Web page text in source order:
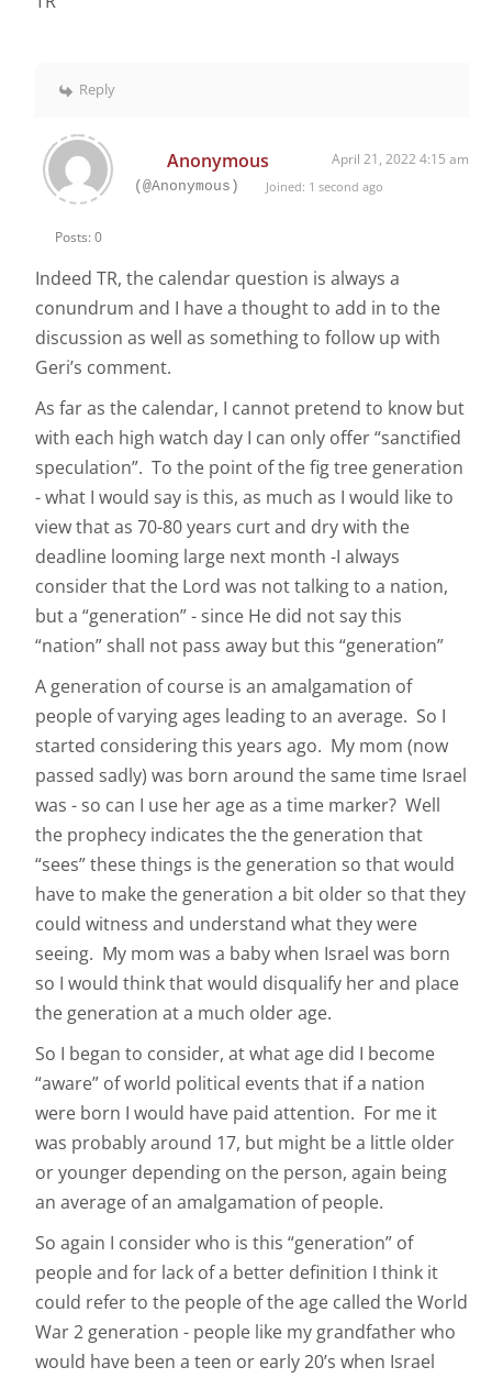
Reply
Posts: 0
Anonymous April 21, 2022 4:15 am
(@Anonymous) Joined: 1 second ago
Indeed TR, the calendar question is always a
conundrum and I have a thought to add in to the
discussion as well as something to follow up with
Geri’s comment.
As far as the calendar, I cannot pretend to know but
with each high watch day I can only offer “sanctified
speculation”. To the point of the fig tree generation
- what I would say is this, as much as I would like to
view that as 70-80 years curt and dry with the
deadline looming large next month -I always
consider that the Lord was not talking to a nation,
but a “generation” - since He did not say this
“nation” shall not pass away but this “generation”
A generation of course is an amalgamation of
people of varying ages leading to an average. So I
started considering this years ago. My mom (now
passed sadly) was born around the same time Israel
was - so can I use her age as a time marker? Well
the prophecy indicates the the generation that
“sees” these things is the generation so that would
have to make the generation a bit older so that they
could witness and understand what they were
seeing. My mom was a baby when Israel was born
so I would think that would disqualify her and place
the generation at a much older age.
So I began to consider, at what age did I become
“aware” of world political events that if a nation
were born I would have paid attention. For me it
was probably around 17, but might be a little older
or younger depending on the person, again being
an average of an amalgamation of people.
So again I consider who is this “generation” of
people and for lack of a better definition I think it
could refer to the people of the age called the World
War 2 generation - people like my grandfather who
would have been a teen or early 20’s when Israel